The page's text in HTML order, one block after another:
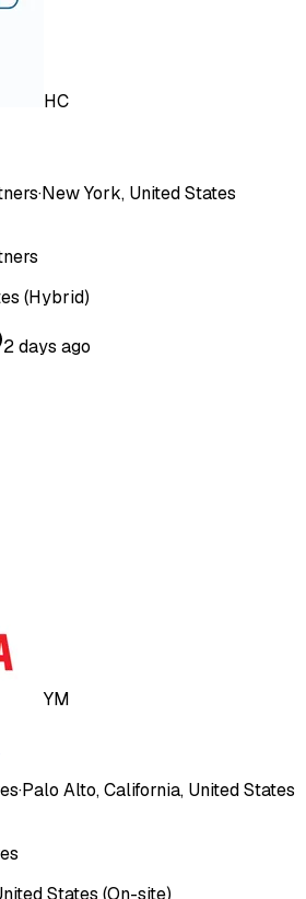
HC
·New York, United States
(Hybrid)
2 days ago
YM
·Palo Alto, California, United States